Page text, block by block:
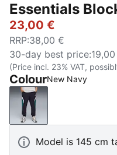
Essentials
23,00 €
RRP:38,00 €
30-day best price:
(Price incl. 23% VAT,
ColourNew Navy
New Navy
Model is 145 cm